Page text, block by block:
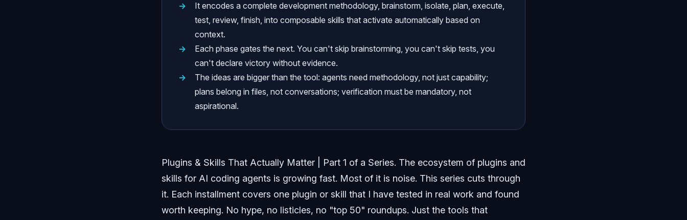
It encodes a complete development methodology, brainstorm, isolate, plan, execute,
test, review, finish, into composable skills that activate automatically based on
context.
Each phase gates the next. You can't skip brainstorming, you can't skip tests, you
can't declare victory without evidence.
The ideas are bigger than the tool: agents need methodology, not just capability;
plans belong in files, not conversations; verification must be mandatory, not
aspirational.
Plugins & Skills That Actually Matter | Part 1 of a Series. The ecosystem of plugins and
skills for AI coding agents is growing fast. Most of it is noise. This series cuts through
it. Each installment covers one plugin or skill that I have tested in real work and found
worth keeping. No hype, no listicles, no "top 50" roundups. Just the tools that